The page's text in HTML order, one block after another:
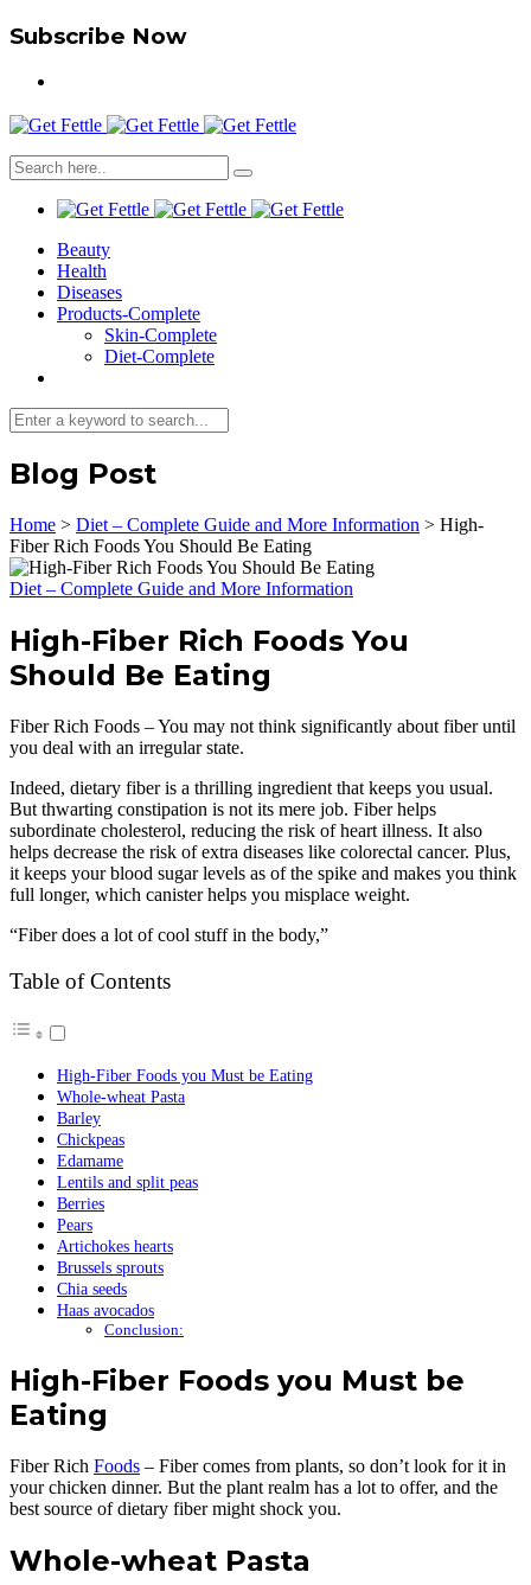
Subscribe Now
Beauty
Health
Diseases
Products-Complete
Skin-Complete
Diet-Complete
Blog Post
Home > Diet – Complete Guide and More Information > High-
Fiber Rich Foods You Should Be Eating
Diet – Complete Guide and More Information
High-Fiber Rich Foods You
Should Be Eating
Fiber Rich Foods – You may not think significantly about fiber until
you deal with an irregular state.
Indeed, dietary fiber is a thrilling ingredient that keeps you usual.
But thwarting constipation is not its mere job. Fiber helps
subordinate cholesterol, reducing the risk of heart illness. It also
helps decrease the risk of extra diseases like colorectal cancer. Plus,
it keeps your blood sugar levels as of the spike and makes you think
full longer, which canister helps you misplace weight.
“Fiber does a lot of cool stuff in the body,”
Table of Contents
High-Fiber Foods you Must be Eating
Whole-wheat Pasta
Barley
Chickpeas
Edamame
Lentils and split peas
Berries
Pears
Artichokes hearts
Brussels sprouts
Chia seeds
Haas avocados
Conclusion:
High-Fiber Foods you Must be
Eating
Fiber Rich Foods – Fiber comes from plants, so don’t look for it in
your chicken dinner. But the plant realm has a lot to offer, and the
best source of dietary fiber might shock you.
Whole-wheat Pasta